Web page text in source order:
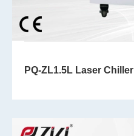
PQ-ZL1.5L Laser Chiller